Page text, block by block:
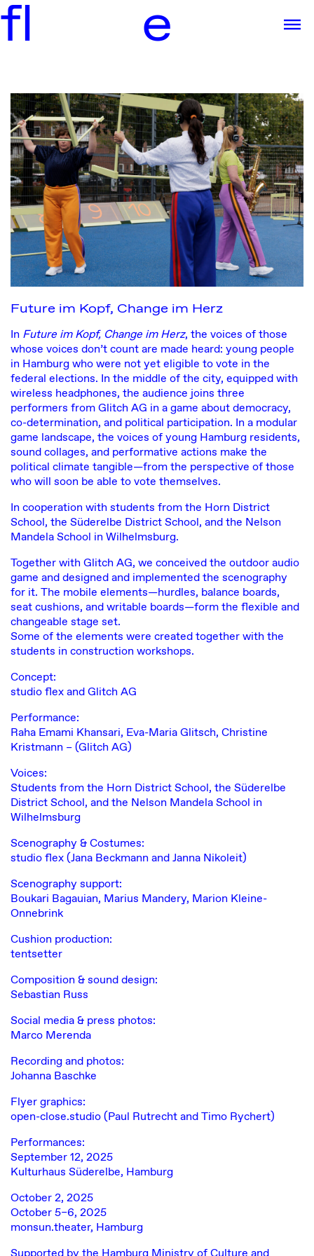
fl e
Future im Kopf, Change im Herz
In Future im Kopf, Change im Herz, the voices of those
whose voices don’t count are made heard: young people
in Hamburg who were not yet eligible to vote in the
federal elections. In the middle of the city, equipped with
wireless headphones, the audience joins three
performers from Glitch AG in a game about democracy,
co-determination, and political participation. In a modular
game landscape, the voices of young Hamburg residents,
sound collages, and performative actions make the
political climate tangible—from the perspective of those
who will soon be able to vote themselves.
In cooperation with students from the Horn District
School, the Süderelbe District School, and the Nelson
Mandela School in Wilhelmsburg.
Together with Glitch AG, we conceived the outdoor audio
game and designed and implemented the scenography
for it. The mobile elements—hurdles, balance boards,
seat cushions, and writable boards—form the flexible and
changeable stage set.
Some of the elements were created together with the
students in construction workshops.
Concept:
studio flex andGlitch AG
Performance:
Raha Emami Khansari, Eva-Maria Glitsch, Christine
Kristmann – (Glitch AG)
Voices:
Students from the Horn District School, the Süderelbe
District School, and the Nelson Mandela School in
Wilhelmsburg
Scenography & Costumes:
studio flex (Jana Beckmann and Janna Nikoleit)
Scenography support:
Boukari Bagauian, Marius Mandery, Marion Kleine-
Onnebrink
Cushion production:
tentsetter
Composition & sound design:
Sebastian Russ
Social media & press photos:
Marco Merenda
Recording and photos:
Johanna Baschke
Flyer graphics:
open-close.studio (Paul Rutrecht and Timo Rychert)
Performances:
September 12, 2025
Kulturhaus Süderelbe, Hamburg
October 2, 2025
October 5–6, 2025
monsun.theater, Hamburg
Supported by the Hamburg Ministry of Culture and